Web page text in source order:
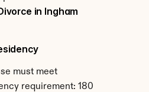
in Ingham
must meet
requirement: 180